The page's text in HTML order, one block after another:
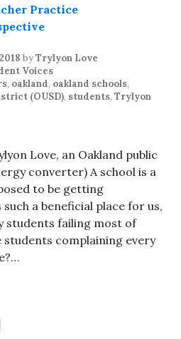
byTrylyon Love
Voices
, oakland, oakland schools,
(OUSD), students, Trylyon
Love, an Oakland public
converter) A school is a
to be getting
such a beneficial place for us,
students failing most of
students complaining every